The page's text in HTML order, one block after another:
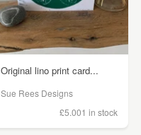
Original lino print card...
Sue Rees Designs
£5.001 in stock